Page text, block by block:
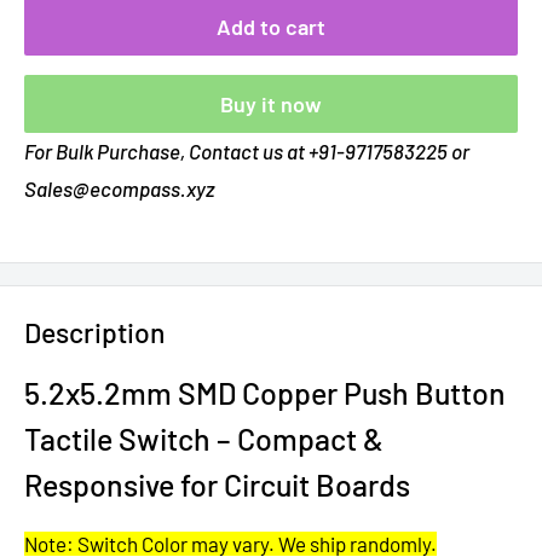
Add to cart
Buy it now
For Bulk Purchase, Contact us at +91-9717583225 or
Sales@ecompass.xyz
Description
5.2x5.2mm SMD Copper Push Button
Tactile Switch – Compact &
Responsive for Circuit Boards
Note: Switch Color may vary. We ship randomly.